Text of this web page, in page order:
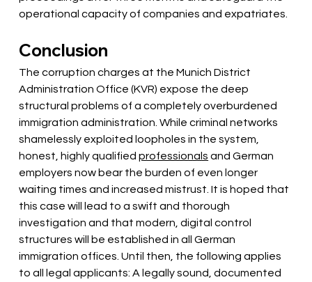
operational capacity of companies and expatriates.
Conclusion
The corruption charges at the Munich District
Administration Office (KVR) expose the deep
structural problems of a completely overburdened
immigration administration. While criminal networks
shamelessly exploited loopholes in the system,
honest, highly qualified professionals and German
employers now bear the burden of even longer
waiting times and increased mistrust. It is hoped that
this case will lead to a swift and thorough
investigation and that modern, digital control
structures will be established in all German
immigration offices. Until then, the following applies
to all legal applicants: A legally sound, documented